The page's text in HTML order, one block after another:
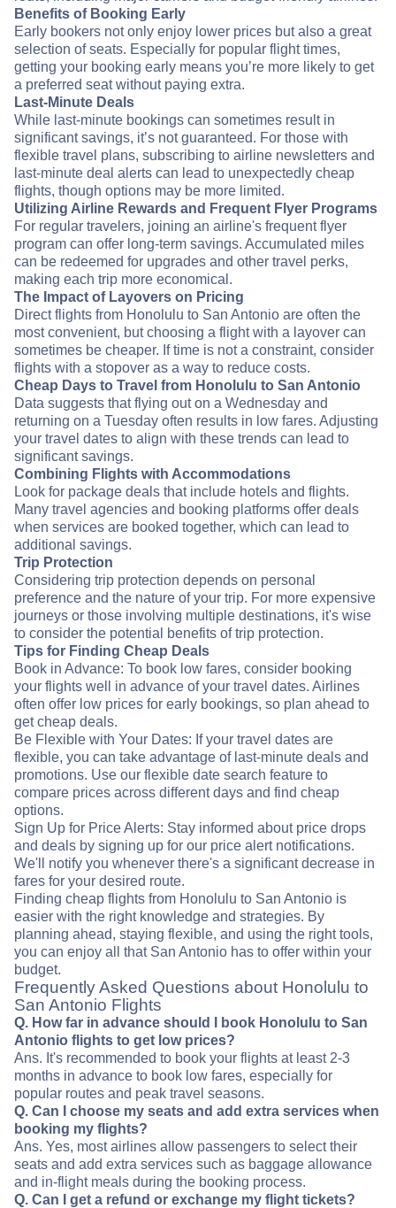
Benefits of Booking Early
Early bookers not only enjoy lower prices but also a great
selection of seats. Especially for popular flight times,
getting your booking early means you’re more likely to get
a preferred seat without paying extra.
Last-Minute Deals
While last-minute bookings can sometimes result in
significant savings, it’s not guaranteed. For those with
flexible travel plans, subscribing to airline newsletters and
last-minute deal alerts can lead to unexpectedly cheap
flights, though options may be more limited.
Utilizing Airline Rewards and Frequent Flyer Programs
For regular travelers, joining an airline's frequent flyer
program can offer long-term savings. Accumulated miles
can be redeemed for upgrades and other travel perks,
making each trip more economical.
The Impact of Layovers on Pricing
Direct flights from Honolulu to San Antonio are often the
most convenient, but choosing a flight with a layover can
sometimes be cheaper. If time is not a constraint, consider
flights with a stopover as a way to reduce costs.
Cheap Days to Travel from Honolulu to San Antonio
Data suggests that flying out on a Wednesday and
returning on a Tuesday often results in low fares. Adjusting
your travel dates to align with these trends can lead to
significant savings.
Combining Flights with Accommodations
Look for package deals that include hotels and flights.
Many travel agencies and booking platforms offer deals
when services are booked together, which can lead to
additional savings.
Trip Protection
Considering trip protection depends on personal
preference and the nature of your trip. For more expensive
journeys or those involving multiple destinations, it's wise
to consider the potential benefits of trip protection.
Tips for Finding Cheap Deals
Book in Advance: To book low fares, consider booking
your flights well in advance of your travel dates. Airlines
often offer low prices for early bookings, so plan ahead to
get cheap deals.
Be Flexible with Your Dates: If your travel dates are
flexible, you can take advantage of last-minute deals and
promotions. Use our flexible date search feature to
compare prices across different days and find cheap
options.
Sign Up for Price Alerts: Stay informed about price drops
and deals by signing up for our price alert notifications.
We'll notify you whenever there's a significant decrease in
fares for your desired route.
Finding cheap flights from Honolulu to San Antonio is
easier with the right knowledge and strategies. By
planning ahead, staying flexible, and using the right tools,
you can enjoy all that San Antonio has to offer within your
budget.
Frequently Asked Questions about Honolulu to
San Antonio Flights
Q. How far in advance should I book Honolulu to San
Antonio flights to get low prices?
Ans. It's recommended to book your flights at least 2-3
months in advance to book low fares, especially for
popular routes and peak travel seasons.
Q. Can I choose my seats and add extra services when
booking my flights?
Ans. Yes, most airlines allow passengers to select their
seats and add extra services such as baggage allowance
and in-flight meals during the booking process.
Q. Can I get a refund or exchange my flight tickets?